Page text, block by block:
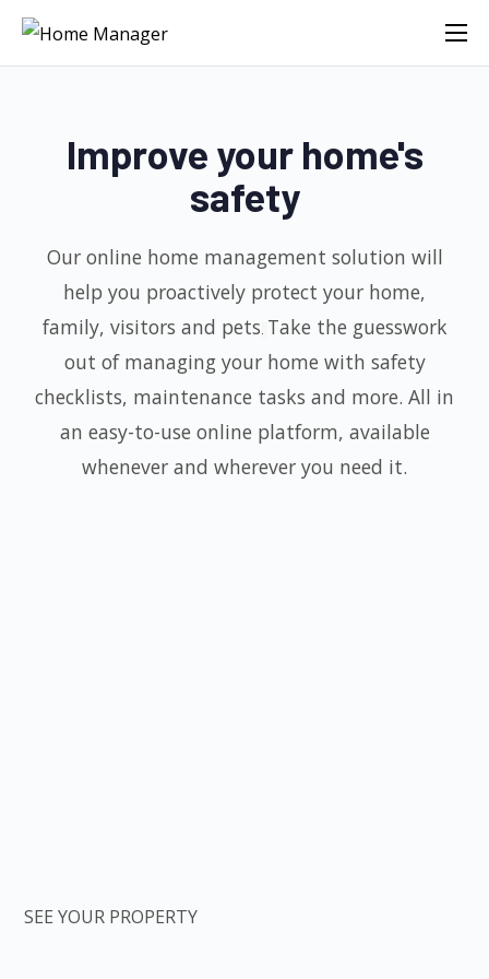
Improve your home's
safety
Our online home management solution will
help you proactively protect your home,
family, visitors and pets. Take the guesswork
out of managing your home with safety
checklists, maintenance tasks and more. All in
an easy-to-use online platform, available
whenever and wherever you need it.
SEE YOUR PROPERTY